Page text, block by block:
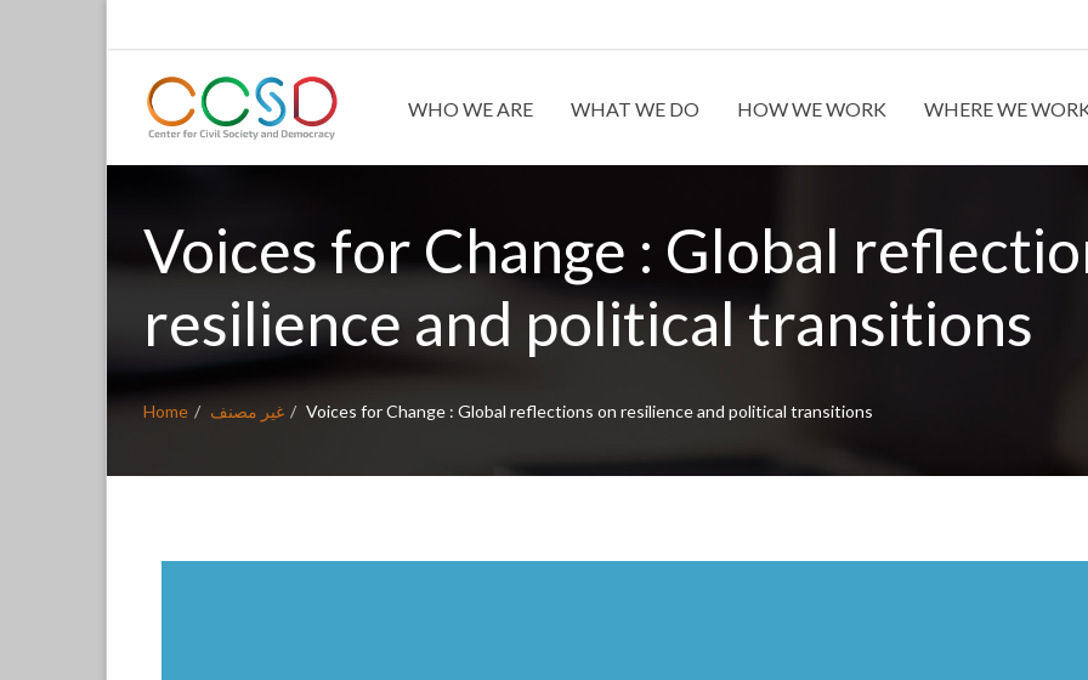
WHO WE ARE WHAT WE DO HOW WE WORK WHERE WE
Voices for Change : Global
resilience and political transitions
Home غير مصنف Voices for Change : Global reflections on resilience and political transitions